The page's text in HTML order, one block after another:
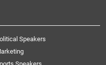
Speakers